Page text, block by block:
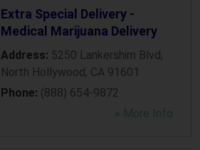
Extra Special Delivery -
Medical Marijuana Delivery
Address: 5250 Lankershim Blvd,
North Hollywood, CA 91601
Phone: (888) 654-9872
» More Info